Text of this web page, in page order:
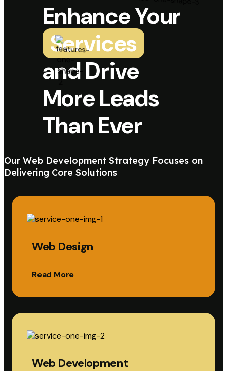
Enhance Your
Services
and Drive
More Leads
Than Ever
Our Web Development Strategy Focuses on
Delivering Core Solutions
Web Design
Read More
Web Development